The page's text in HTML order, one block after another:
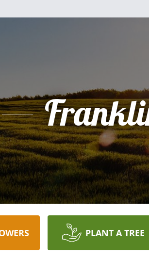
PLANT A TREE